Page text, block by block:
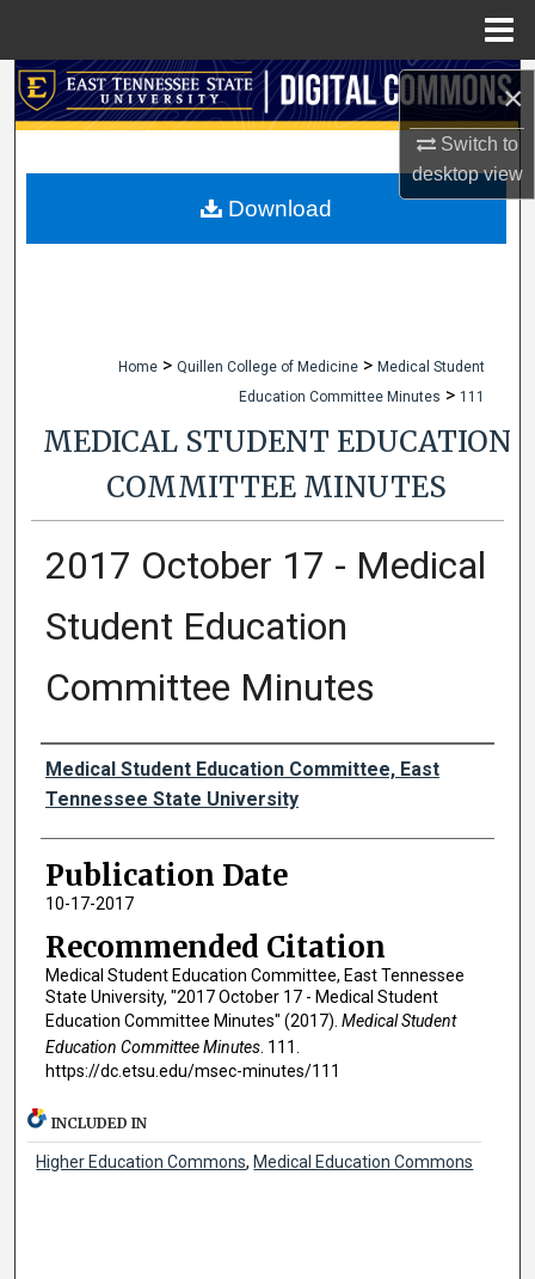
×
Switch to
desktopview
Search
My Account
Home > Quillen College of Medicine > Medical Student
Education Committee Minutes > 111
MEDICAL STUDENT EDUCATION
COMMITTEE MINUTES
2017 October 17 - Medical
Student Education
Committee Minutes
Authors
Medical Student Education Committee, East
Tennessee State University
Publication Date
10-17-2017
Recommended Citation
Medical Student Education Committee, East Tennessee
State University, "2017 October 17 - Medical Student
Education Committee Minutes" (2017). Medical Student
Education Committee Minutes. 111.
https://dc.etsu.edu/msec-minutes/111
Download
INCLUDED IN
Higher Education Commons, Medical Education Commons